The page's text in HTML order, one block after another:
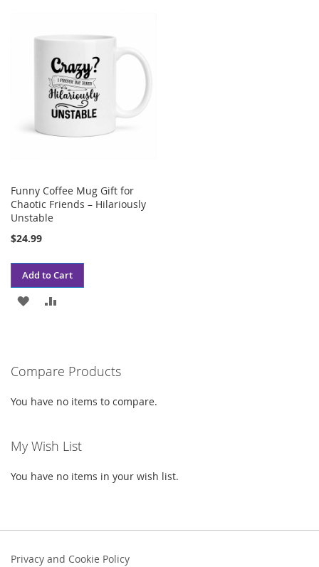
Funny Coffee Mug Gift for
Chaotic Friends – Hilariously
Unstable
$24.99
Add to Cart
ADD
LIST
Compare Products
You have no items to compare.
My Wish List
You have no items in your wish list.
Privacy and Cookie Policy